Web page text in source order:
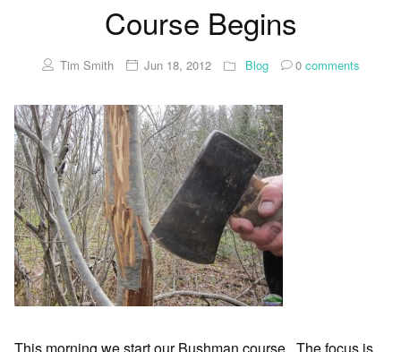
Course Begins
Tim Smith Jun 18, 2012 Blog 0comments